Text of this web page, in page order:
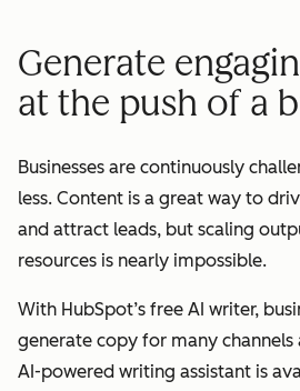
Generate
at the push of a
Businesses are continuously
less. Content is a great way to
and attract leads, but scaling
resources is nearly impossible.
With HubSpot’s free AI writer,
generate copy for many channels
AI-powered writing assistant is